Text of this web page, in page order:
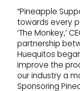
“Pineapple
towards every
‘The Monkey,’
partnership
Huequitos
improve the
our industry a
Sponsoring